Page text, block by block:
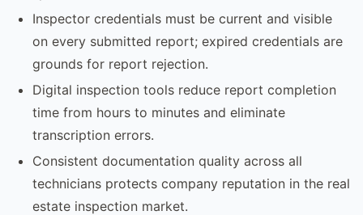
Inspector credentials must be current and visible
on every submitted report; expired credentials are
grounds for report rejection.
Digital inspection tools reduce report completion
time from hours to minutes and eliminate
transcription errors.
Consistent documentation quality across all
technicians protects company reputation in the real
estate inspection market.